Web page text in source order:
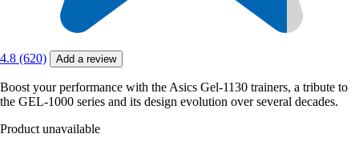
4.8 (620) Add a review
Boost your performance with the Asics Gel-1130 trainers, a tribute to
the GEL-1000 series and its design evolution over several decades.
Product unavailable